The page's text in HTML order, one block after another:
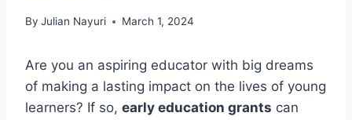
By Julian Nayuri March 1, 2024
Are you an aspiring educator with big dreams
of making a lasting impact on the lives of young
learners? If so, early education grants can